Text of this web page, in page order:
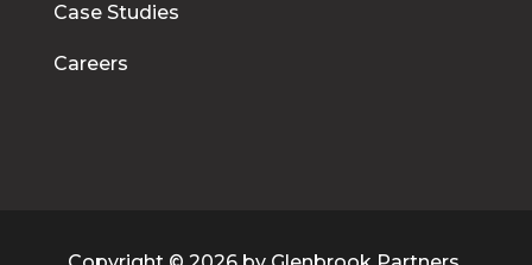
Case Studies
Careers